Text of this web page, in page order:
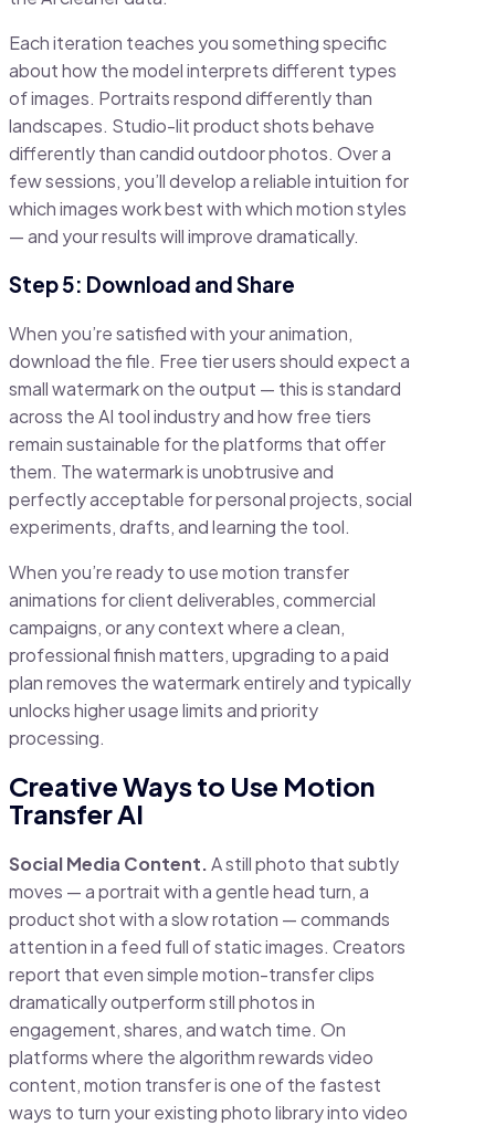
Each iteration teaches you something specific
about how the model interprets different types
of images. Portraits respond differently than
landscapes. Studio-lit product shots behave
differently than candid outdoor photos. Over a
few sessions, you’ll develop a reliable intuition for
which images work best with which motion styles
— and your results will improve dramatically.
Step 5: Download and Share
When you’re satisfied with your animation,
download the file. Free tier users should expect a
small watermark on the output — this is standard
across the AI tool industry and how free tiers
remain sustainable for the platforms that offer
them. The watermark is unobtrusive and
perfectly acceptable for personal projects, social
experiments, drafts, and learning the tool.
When you’re ready to use motion transfer
animations for client deliverables, commercial
campaigns, or any context where a clean,
professional finish matters, upgrading to a paid
plan removes the watermark entirely and typically
unlocks higher usage limits and priority
processing.
Creative Ways to Use Motion
Transfer AI
Social Media Content.A still photo that subtly
moves — a portrait with a gentle head turn, a
product shot with a slow rotation — commands
attention in a feed full of static images. Creators
report that even simple motion-transfer clips
dramatically outperform still photos in
engagement, shares, and watch time. On
platforms where the algorithm rewards video
content, motion transfer is one of the fastest
ways to turn your existing photo library into video